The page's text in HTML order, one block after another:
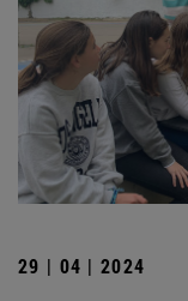
29 | 04 | 2024